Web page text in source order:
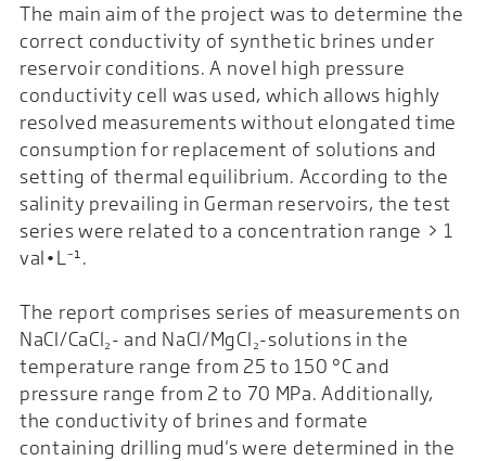
The main aim of the project was to determine the
correct conductivity of synthetic brines under
reservoir conditions. A novel high pressure
conductivity cell was used, which allows highly
resolved measurements without elongated time
consumption for replacement of solutions and
setting of thermal equilibrium. According to the
salinity prevailing in German reservoirs, the test
series were related to a concentration range > 1
val•L⁻¹.
The report comprises series of measurements on
NaCl/CaCl₂- and NaCl/MgCl₂-solutions in the
temperature range from 25 to 150 °C and
pressure range from 2 to 70 MPa. Additionally,
the conductivity of brines and formate
containing drilling mud's were determined in the